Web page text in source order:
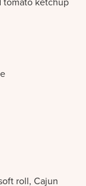
tomato ketchup
roll, Cajun